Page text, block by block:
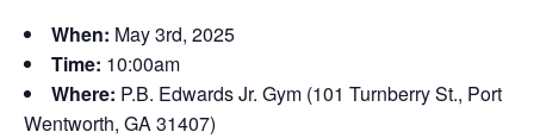
When: May 3rd, 2025
Time: 10:00am
Where: P.B. Edwards Jr. Gym (101 Turnberry St., Port
Wentworth, GA 31407)